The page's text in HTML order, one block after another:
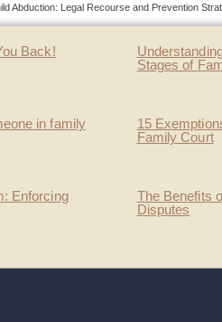
Abduction: Legal Recourse and Prevention
Back!
Stages of
in family
15
Family Court
Enforcing
The Benefits
Disputes